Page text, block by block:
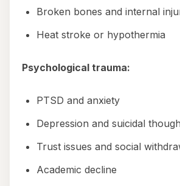
Broken bones and internal
Heat stroke or hypothermia
Psychological trauma:
PTSD and anxiety
Depression and suicidal
Trust issues and social
Academic decline